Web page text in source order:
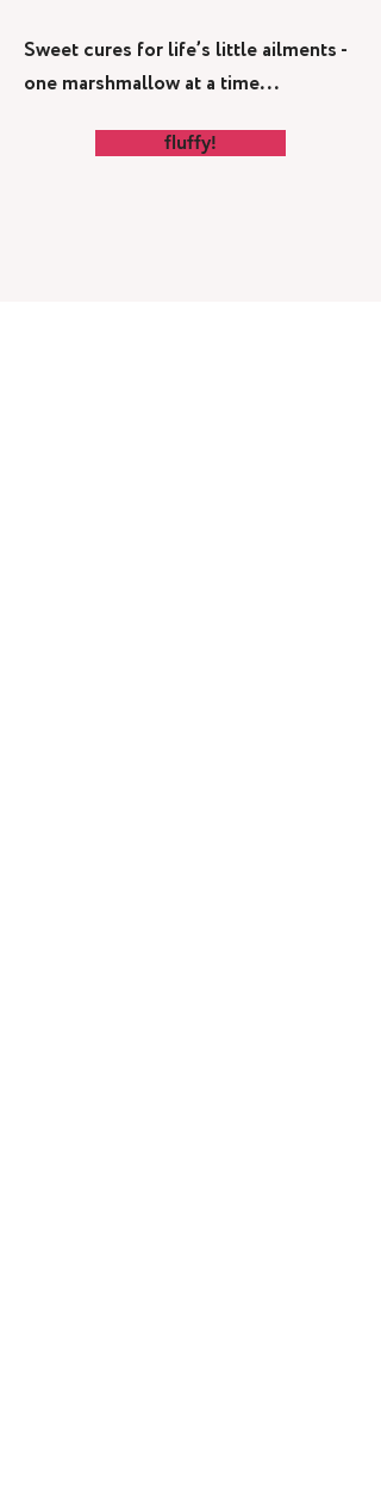
Sweet cures for life’s little ailments -
one marshmallow at a time...
fluffy!